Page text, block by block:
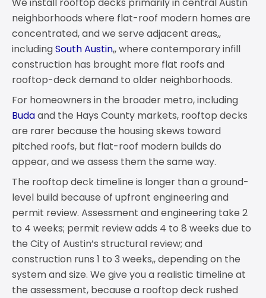
We install rooftop decks primarily in central Austin
neighborhoods where flat-roof modern homes are
concentrated, and we serve adjacent areas,,
includingSouth Austin,, where contemporary infill
construction has brought more flat roofs and
rooftop-deck demand to older neighborhoods.
For homeowners in the broader metro, including
Budaand the Hays County markets, rooftop decks
are rarer because the housing skews toward
pitched roofs, but flat-roof modern builds do
appear, and we assess them the same way.
The rooftop deck timeline is longer than a ground-
level build because of upfront engineering and
permit review. Assessment and engineering take 2
to 4 weeks; permit review adds 4 to 8 weeks due to
the City of Austin’s structural review; and
construction runs 1 to 3 weeks,, depending on the
system and size. We give you a realistic timeline at
the assessment, because a rooftop deck rushed